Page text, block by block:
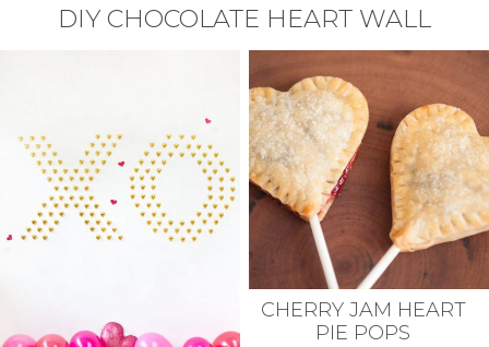
DIY CHOCOLATE HEART WALL
CHERRY JAM HEART
PIE POPS